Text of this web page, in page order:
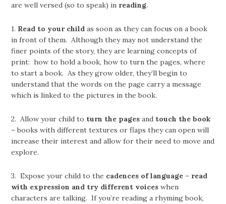
are well versed (so to speak) in reading.
1. Read to your child as soon as they can focus on a book
in front of them. Although they may not understand the
finer points of the story, they are learning concepts of
print: how to hold a book, how to turn the pages, where
to start a book. As they grow older, they’ll begin to
understand that the words on the page carry a message
which is linked to the pictures in the book.
2. Allow your child to turn the pages and touch the book
– books with different textures or flaps they can open will
increase their interest and allow for their need to move and
explore.
3. Expose your child to the cadences of language – read
with expression and try different voices when
characters are talking. If you’re reading a rhyming book,